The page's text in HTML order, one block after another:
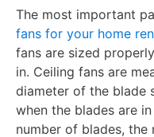
The most important
fans for your home
fans are sized
in. Ceiling fans are
diameter of the blade
when the blades are
number of blades, the